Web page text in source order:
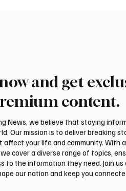
Saudi Crown
Abdulaziz Al
Shehbaz
Bilateral
and get
content.
News, we believe that staying
Our mission is to deliver breaking
your life and community. With
cover a diverse range of topics,
to the information they need. Join us
our nation and keep you